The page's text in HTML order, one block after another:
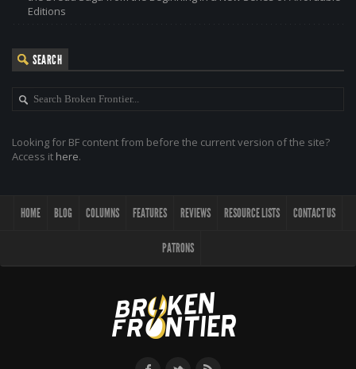
Editions
SEARCH
Looking for BF content from before the current version of the site?
Access it here.
HOME BLOG COLUMNS FEATURES REVIEWS RESOURCE LISTS CONTACT US
PATRONS